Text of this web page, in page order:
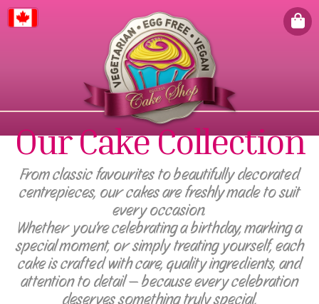
Our Cake Collection
From classic favourites to beautifully decorated
centrepieces, our cakes are freshly made to suit
every occasion.
Whether you're celebrating a birthday, marking a
special moment, or simply treating yourself, each
cake is crafted with care, quality ingredients, and
attention to detail — because every celebration
deserves something truly special.